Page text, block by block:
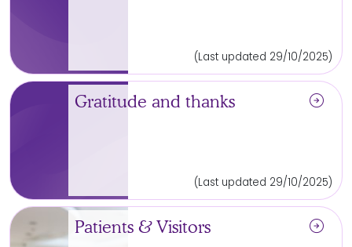
(Last updated 29/10/2025)
Gratitude and thanks arrow_circle_right
(Last updated 29/10/2025)
Patients & Visitors arrow_circle_right